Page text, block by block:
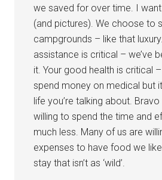
we saved for over time. I
(and pictures). We choose to
campgrounds – like that
assistance is critical – we’ve
it. Your good health is critical
spend money on medical but
life you’re talking about.
willing to spend the time and
much less. Many of us are
expenses to have food we
stay that isn’t as ‘wild’.